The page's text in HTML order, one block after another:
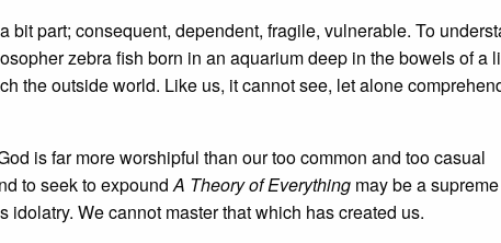
bit part; consequent, dependent, fragile, vulnerable. To
zebra fish born in an aquarium deep in the bowels of a
the outside world. Like us, it cannot see, let alone
is far more worshipful than our too common and too casual
to seek to expoundA Theory of Everything may be a
idolatry. We cannot master that which has created us.